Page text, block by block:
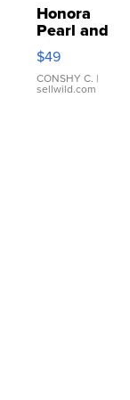
Honora
Pearl and
Pink
Leather
Bracelet
Adjustable
$49
CONSHY C. |
sellwild.com